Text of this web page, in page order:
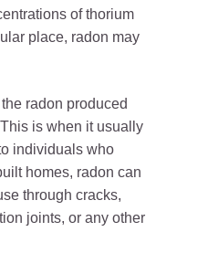
of thorium
place, radon may
radon produced
is when it usually
individuals who
homes, radon can
through cracks,
joints, or any other